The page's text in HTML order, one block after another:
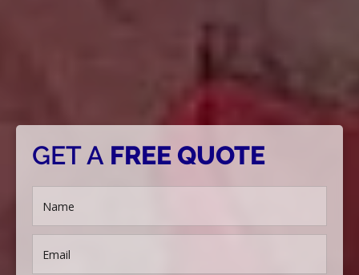
GET A FREE QUOTE